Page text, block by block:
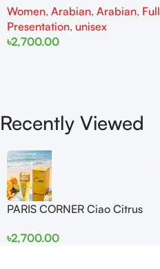
Women, Arabian, Arabian, Full
Presentation, unisex
৳2,700.00
Recently Viewed
PARIS CORNER Ciao Citrus
Women
৳2,700.00